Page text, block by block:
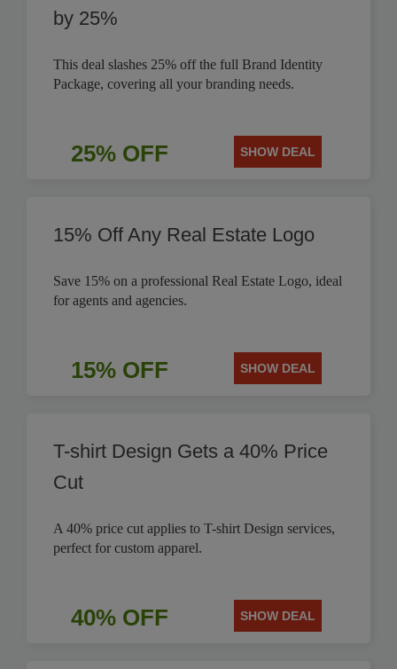
by 25%
This deal slashes 25% off the full Brand Identity
Package, covering all your branding needs.
25% OFF SHOW DEAL
15% Off Any Real Estate Logo
Save 15% on a professional Real Estate Logo, ideal
for agents and agencies.
15% OFF SHOW DEAL
T-shirt Design Gets a 40% Price
Cut
A 40% price cut applies to T-shirt Design services,
perfect for custom apparel.
40% OFF SHOW DEAL